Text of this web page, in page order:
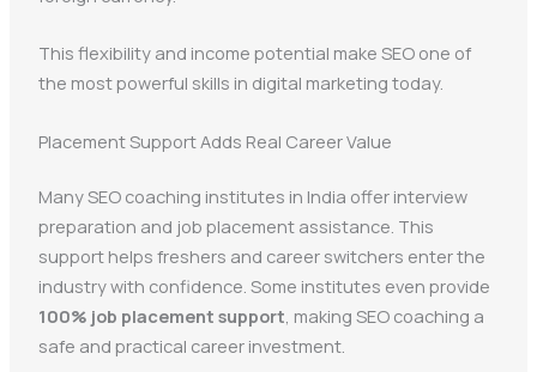
This flexibility and income potential make SEO one of
the most powerful skills in digital marketing today.
Placement Support Adds Real Career Value
Many SEO coaching institutes in India offer interview
preparation and job placement assistance. This
support helps freshers and career switchers enter the
industry with confidence. Some institutes even provide
100% job placement support, making SEO coaching a
safe and practical career investment.